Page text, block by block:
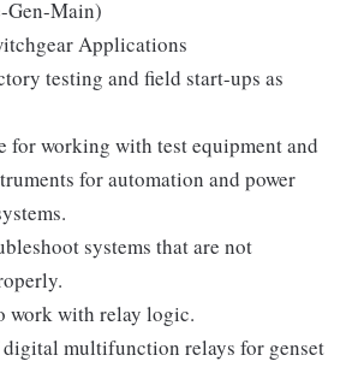
Gen-Main)
Applications
testing and field start-ups as
for working with test equipment and
for automation and power
systems that are not
work with relay logic.
multifunction relays for genset